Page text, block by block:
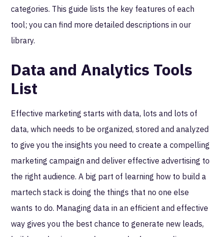
categories. This guide lists the key features of each
tool; you can find more detailed descriptions in our
library.
Data and Analytics Tools
List
Effective marketing starts with data, lots and lots of
data, which needs to be organized, stored and analyzed
to give you the insights you need to create a compelling
marketing campaign and deliver effective advertising to
the right audience. A big part of learning how to build a
martech stack is doing the things that no one else
wants to do. Managing data in an efficient and effective
way gives you the best chance to generate new leads,